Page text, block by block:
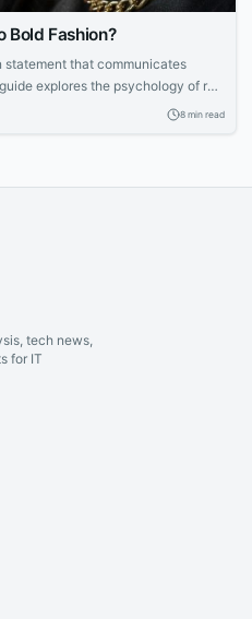
Bold Fashion?
statement that communicates
explores the psychology of red
and tips for styling bold frames
8 min read
tech news,
for IT